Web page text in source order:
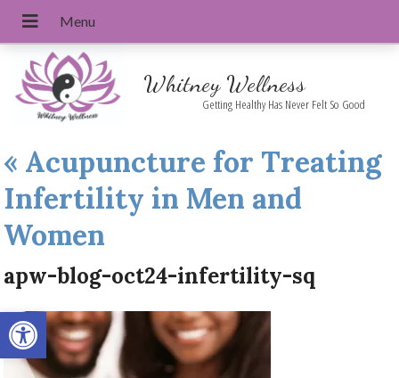
Open toolbar
Whitney Wellness
Getting Healthy Has Never Felt So Good
« Acupuncture for Treating
Infertility in Men and
Women
apw-blog-oct24-infertility-sq